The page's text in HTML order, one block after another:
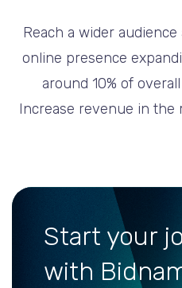
Reach a wider
online presence
around 10% of
Increase revenue in the
Start your
with